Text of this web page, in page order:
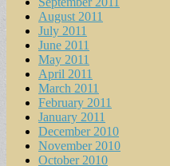
August 2011
July 2011
June 2011
May 2011
April 2011
March 2011
February 2011
January 2011
December 2010
November 2010
October 2010